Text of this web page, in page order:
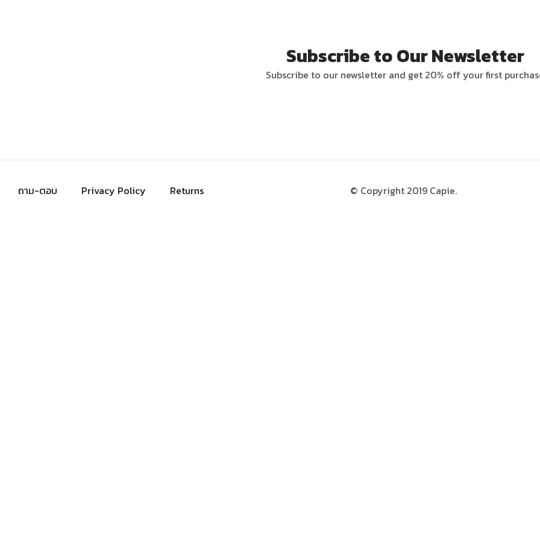
Subscribe to Our Newsletter
Subscribe to our newsletter and get 20% off your first
ถาม-ตอบ Privacy Policy Returns © Copyright 2019 Capie.